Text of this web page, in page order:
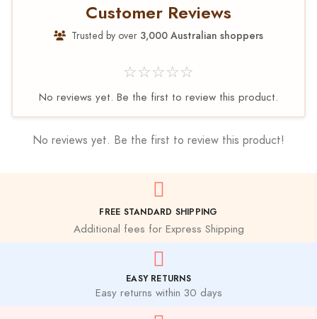
Customer Reviews
Trusted by over 3,000 Australian shoppers
☆☆☆☆☆
No reviews yet. Be the first to review this product.
No reviews yet. Be the first to review this product!
FREE STANDARD SHIPPING
Additional fees for Express Shipping
EASY RETURNS
Easy returns within 30 days